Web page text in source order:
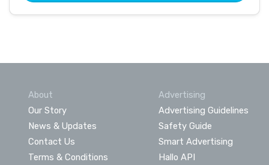
About
Our Story
News & Updates
Contact Us
Terms & Conditions
Advertising
Advertising Guidelines
Safety Guide
Smart Advertising
Hallo API